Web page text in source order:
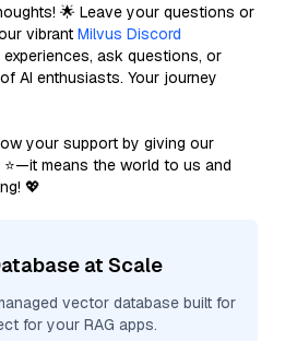
🌟 Leave your questions or
vibrant Milvus Discord
ask questions, or
AI enthusiasts. Your journey
your support by giving our
means the world to us and
💖
at Scale
vector database built for
for your RAG apps.